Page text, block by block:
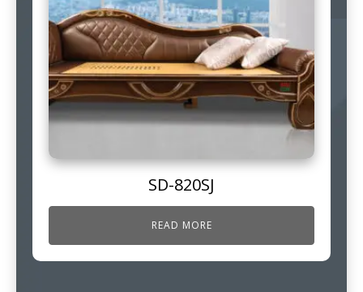
SD-820SJ
READ MORE